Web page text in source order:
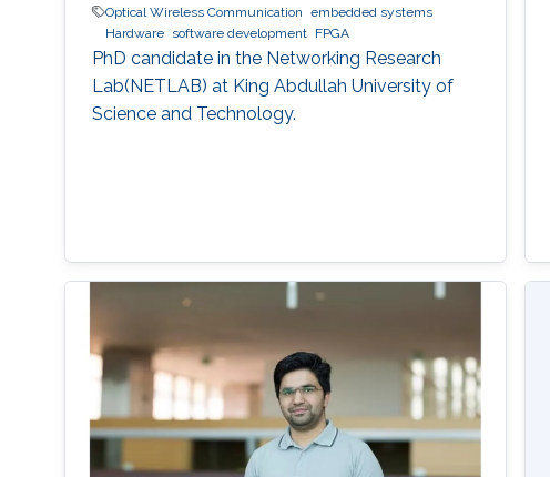
Optical Wireless Communication embedded systems
Hardware
software development FPGA
PhD candidate in the Networking Research
Lab(NETLAB) at King Abdullah University of
Science and Technology.